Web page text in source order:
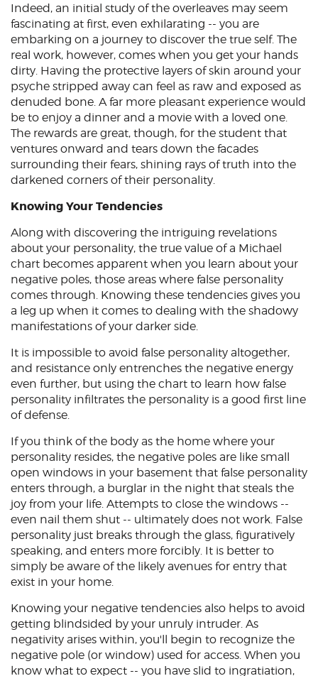
Indeed, an initial study of the overleaves may seem
fascinating at first, even exhilarating -- you are
embarking on a journey to discover the true self. The
real work, however, comes when you get your hands
dirty. Having the protective layers of skin around your
psyche stripped away can feel as raw and exposed as
denuded bone. A far more pleasant experience would
be to enjoy a dinner and a movie with a loved one.
The rewards are great, though, for the student that
ventures onward and tears down the facades
surrounding their fears, shining rays of truth into the
darkened corners of their personality.
Knowing Your Tendencies
Along with discovering the intriguing revelations
about your personality, the true value of a Michael
chart becomes apparent when you learn about your
negative poles, those areas where false personality
comes through. Knowing these tendencies gives you
a leg up when it comes to dealing with the shadowy
manifestations of your darker side.
It is impossible to avoid false personality altogether,
and resistance only entrenches the negative energy
even further, but using the chart to learn how false
personality infiltrates the personality is a good first line
of defense.
If you think of the body as the home where your
personality resides, the negative poles are like small
open windows in your basement that false personality
enters through, a burglar in the night that steals the
joy from your life. Attempts to close the windows --
even nail them shut -- ultimately does not work. False
personality just breaks through the glass, figuratively
speaking, and enters more forcibly. It is better to
simply be aware of the likely avenues for entry that
exist in your home.
Knowing your negative tendencies also helps to avoid
getting blindsided by your unruly intruder. As
negativity arises within, you'll begin to recognize the
negative pole (or window) used for access. When you
know what to expect -- you have slid to ingratiation,